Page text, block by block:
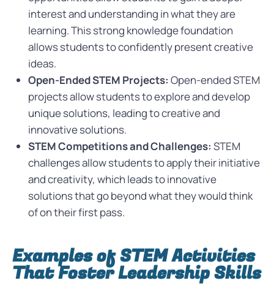
interest and understanding in what they are
learning. This strong knowledge foundation
allows students to confidently present creative
ideas.
Open-Ended STEM Projects: Open-ended STEM
projects allow students to explore and develop
unique solutions, leading to creative and
innovative solutions.
STEM Competitions and Challenges: STEM
challenges allow students to apply their initiative
and creativity, which leads to innovative
solutions that go beyond what they would think
of on their first pass.
Examples of STEM Activities
That Foster Leadership Skills